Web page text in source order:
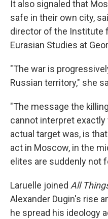
It also signaled that
safe in their own city,
director of the Institute
Eurasian Studies at
"The war is
Russian territory," she
"The message the
cannot interpret
actual target was, is
act in Moscow, in the
elites are suddenly not
Laruelle joined All
Alexander Dugin's rise
he spread his ideology